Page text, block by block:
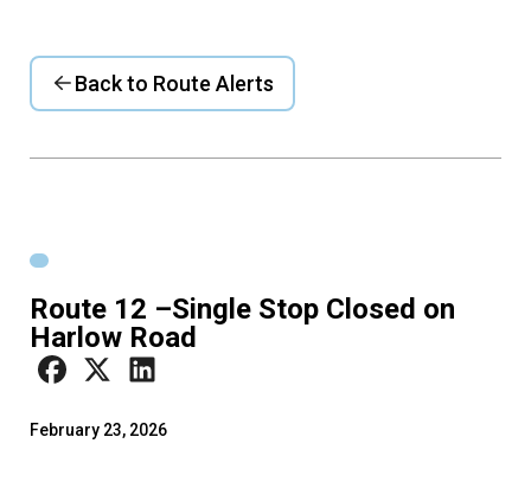
Back to Route Alerts
Route 12 –Single Stop Closed on
Harlow Road
February 23, 2026